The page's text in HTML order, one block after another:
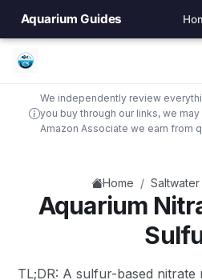
Aquarium Guides
We independently review
you buy through our links, we
Amazon Associate we earn from
Home /
Aquarium
TL;DR: A sulfur-based